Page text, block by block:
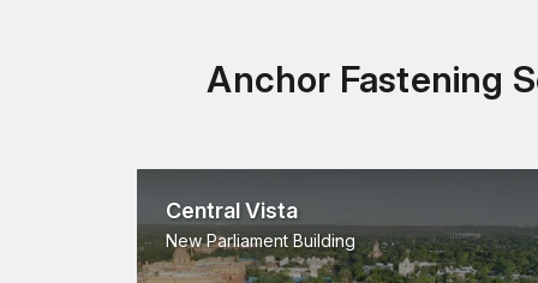
Anchor Fastening
Central Vista
New Parliament Building